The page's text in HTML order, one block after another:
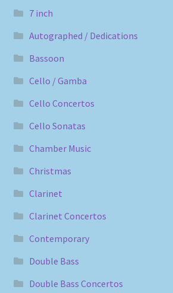
7 inch
Autographed / Dedications
Bassoon
Cello / Gamba
Cello Concertos
Cello Sonatas
Chamber Music
Christmas
Clarinet
Clarinet Concertos
Contemporary
Double Bass
Double Bass Concertos